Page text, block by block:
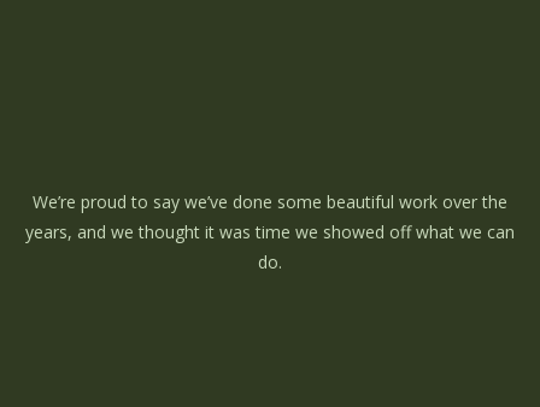
We’re proud to say we’ve done some beautiful work over the
years, and we thought it was time we showed off what we can
do.